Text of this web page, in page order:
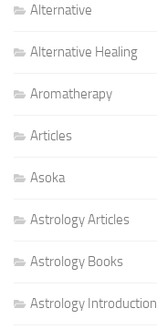
Alternative
Alternative Healing
Aromatherapy
Articles
Asoka
Astrology Articles
Astrology Books
Astrology Introduction